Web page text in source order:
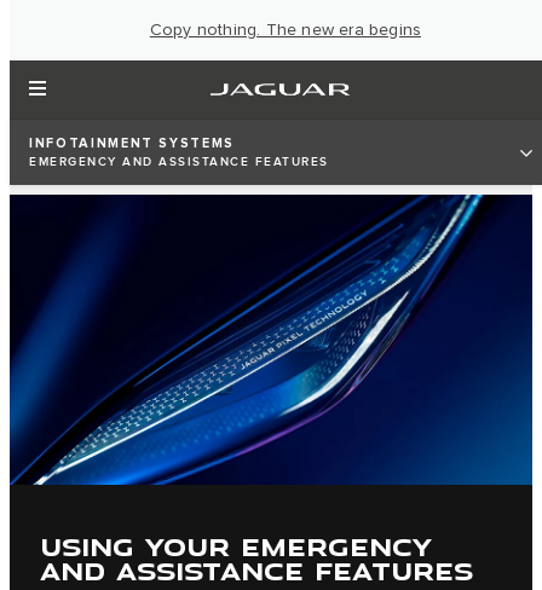
Copy nothing. The new era begins
INFOTAINMENT SYSTEMS
EMERGENCY AND ASSISTANCE FEATURES
USING YOUR EMERGENCY
AND ASSISTANCE FEATURES